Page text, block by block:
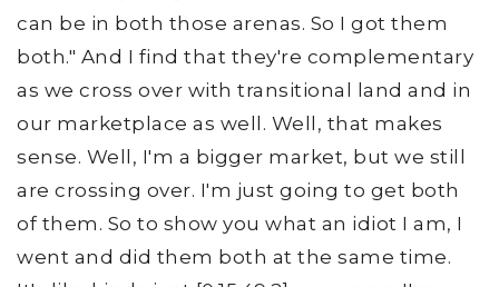
can be in both those arenas. So I got them
both." And I find that they're complementary
as we cross over with transitional land and in
our marketplace as well. Well, that makes
sense. Well, I'm a bigger market, but we still
are crossing over. I'm just going to get both
of them. So to show you what an idiot I am, I
went and did them both at the same time.